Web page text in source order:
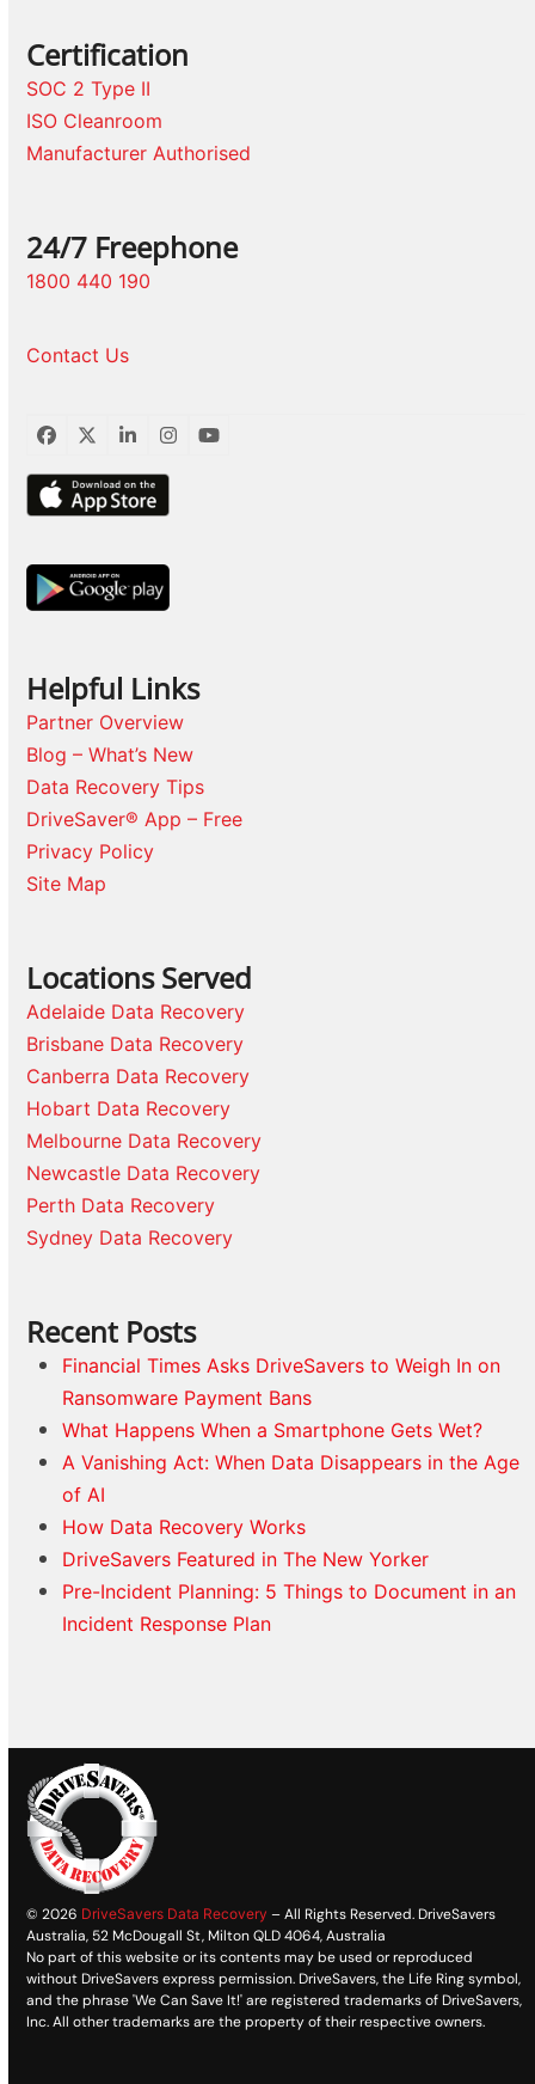
Certification
SOC 2 Type II
ISO Cleanroom
Manufacturer Authorised
24/7 Freephone
1800 440 190
Contact Us
Facebook
TwitterLinkedInInstagram
YouTube
Helpful Links
Partner Overview
Blog – What’s New
Data Recovery Tips
DriveSaver® App – Free
Privacy Policy
Site Map
Locations Served
Adelaide Data Recovery
Brisbane Data Recovery
Canberra Data Recovery
Hobart Data Recovery
Melbourne Data Recovery
Newcastle Data Recovery
Perth Data Recovery
Sydney Data Recovery
Recent Posts
Financial Times Asks DriveSavers to Weigh In on
Ransomware Payment Bans
What Happens When a Smartphone Gets Wet?
A Vanishing Act: When Data Disappears in the Age
of AI
How Data Recovery Works
DriveSavers Featured in The New Yorker
Pre-Incident Planning: 5 Things to Document in an
Incident Response Plan
© 2026 DriveSavers Data Recovery – All Rights Reserved. DriveSavers
Australia, 52 McDougall St, Milton QLD 4064, Australia
No part of this website or its contents may be used or reproduced
without DriveSavers express permission. DriveSavers, the Life Ring symbol,
and the phrase 'We Can Save It!' are registered trademarks of DriveSavers,
Inc. All other trademarks are the property of their respective owners.